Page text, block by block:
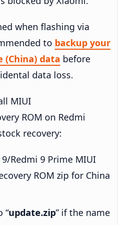
when flashing via
to backup your
(China) data before
data loss.
MIUI
ROM on Redmi
recovery:
Redmi 9 Prime MIUI
ROM zip for China
“update.zip” if the name